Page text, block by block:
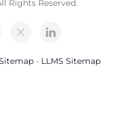
Rights Reserved.
- LLMS Sitemap